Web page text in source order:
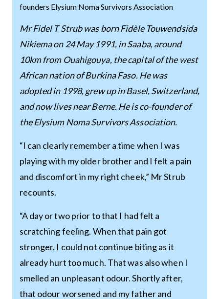
founders Elysium Noma Survivors Association
Mr Fidel T Strub was born Fidèle Touwendsida
Nikiema on 24 May 1991, in Saaba, around
10km from Ouahigouya, the capital of the west
African nation of Burkina Faso. He was
adopted in 1998, grew up in Basel, Switzerland,
and now lives near Berne. He is co-founder of
the Elysium Noma Survivors Association.
“I can clearly remember a time when I was
playing with my older brother and I felt a pain
and discomfort in my right cheek,” Mr Strub
recounts.
“A day or two prior to that I had felt a
scratching feeling. When that pain got
stronger, I could not continue biting as it
already hurt too much. That was also when I
smelled an unpleasant odour. Shortly after,
that odour worsened and my father and